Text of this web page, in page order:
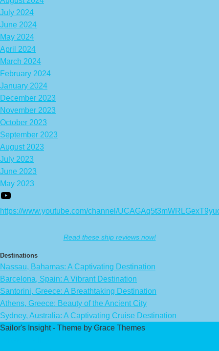
July 2024
June 2024
May 2024
April 2024
March 2024
February 2024
January 2024
December 2023
November 2023
October 2023
September 2023
August 2023
July 2023
June 2023
May 2023
https://www.youtube.com/channel/
Read these ship reviews now!
Destinations
Nassau, Bahamas: A Captivating Destination
Barcelona, Spain: A Vibrant Destination
Santorini, Greece: A Breathtaking Destination
Athens, Greece: Beauty of the Ancient City
Sydney, Australia: A Captivating Cruise Destination
Sailor's Insight - Theme by Grace Themes